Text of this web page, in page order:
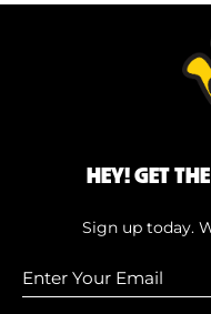
HEY! GET
Sign up today.
Enter
Your